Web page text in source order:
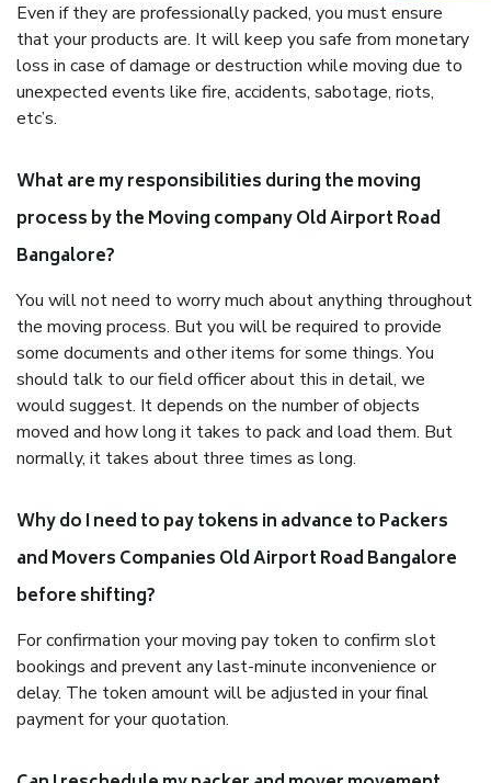
Even if they are professionally packed, you must ensure
that your products are. It will keep you safe from monetary
loss in case of damage or destruction while moving due to
unexpected events like fire, accidents, sabotage, riots,
etc’s.
What are my responsibilities during the moving
process by the Moving company Old Airport Road
Bangalore?
You will not need to worry much about anything throughout
the moving process. But you will be required to provide
some documents and other items for some things. You
should talk to our field officer about this in detail, we
would suggest. It depends on the number of objects
moved and how long it takes to pack and load them. But
normally, it takes about three times as long.
Why do I need to pay tokens in advance to Packers
and Movers Companies Old Airport Road Bangalore
before shifting?
For confirmation your moving pay token to confirm slot
bookings and prevent any last-minute inconvenience or
delay. The token amount will be adjusted in your final
payment for your quotation.